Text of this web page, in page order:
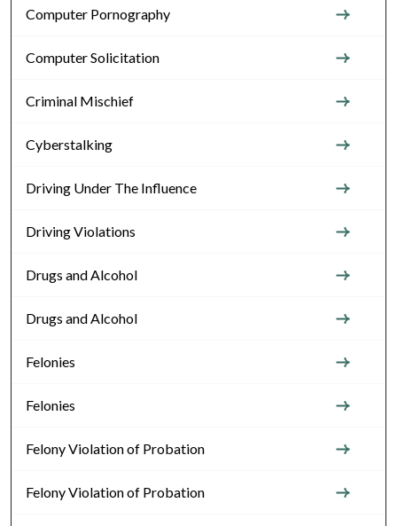
Computer Pornography
Computer Solicitation
Criminal Mischief
Cyberstalking
Driving Under The Influence
Driving Violations
Drugs and Alcohol
Drugs and Alcohol
Felonies
Felonies
Felony Violation of Probation
Felony Violation of Probation